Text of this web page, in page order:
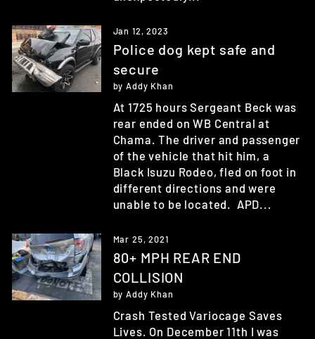
Jan 12, 2023
Police dog kept safe and
secure
by Addy Khan
At 1725 hours Sergeant Beck was
rear ended on WB Central at
Chama. The driver and passenger
of the vehicle that hit him, a
Black Isuzu Rodeo, fled on foot in
different directions and were
unable to be located. APD...
Mar 25, 2021
80+ MPH REAR END
COLLISION
by Addy Khan
Crash Tested Variocage Saves
Lives. On December 11th I was